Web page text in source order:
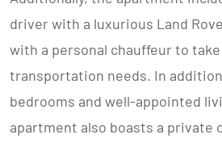
driver with a luxurious Land
with a personal chauffeur to
transportation needs. In
bedrooms and well-appointed
apartment also boasts a private